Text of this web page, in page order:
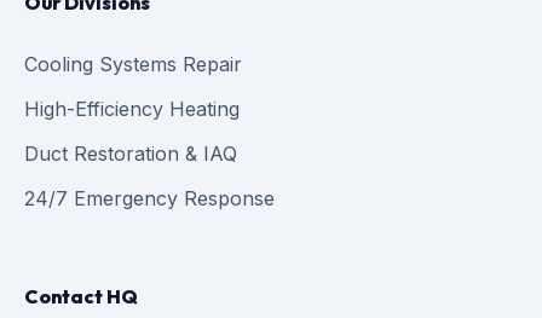
Cooling Systems Repair
High-Efficiency Heating
Duct Restoration & IAQ
24/7 Emergency Response
Contact HQ